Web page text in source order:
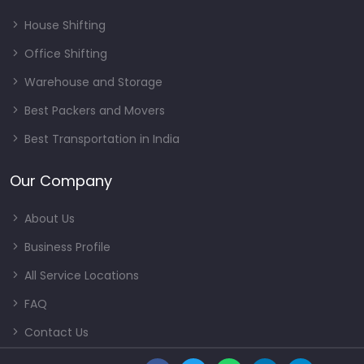
House Shifting
Office Shifting
Warehouse and Storage
Best Packers and Movers
Best Transportation in India
Our Company
About Us
Business Profile
All Service Locations
FAQ
Contact Us